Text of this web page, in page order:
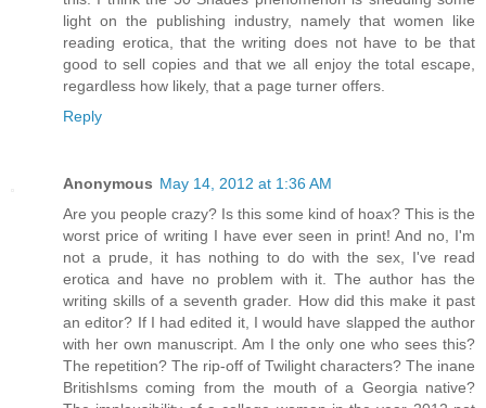
light on the publishing industry, namely that women like
reading erotica, that the writing does not have to be that
good to sell copies and that we all enjoy the total escape,
regardless how likely, that a page turner offers.
Reply
Anonymous May 14, 2012 at 1:36 AM
Are you people crazy? Is this some kind of hoax? This is the
worst price of writing I have ever seen in print! And no, I'm
not a prude, it has nothing to do with the sex, I've read
erotica and have no problem with it. The author has the
writing skills of a seventh grader. How did this make it past
an editor? If I had edited it, I would have slapped the author
with her own manuscript. Am I the only one who sees this?
The repetition? The rip-off of Twilight characters? The inane
BritishIsms coming from the mouth of a Georgia native?